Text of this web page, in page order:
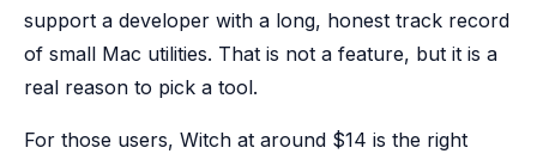
support a developer with a long, honest track record
of small Mac utilities. That is not a feature, but it is a
real reason to pick a tool.
For those users, Witch at around $14 is the right